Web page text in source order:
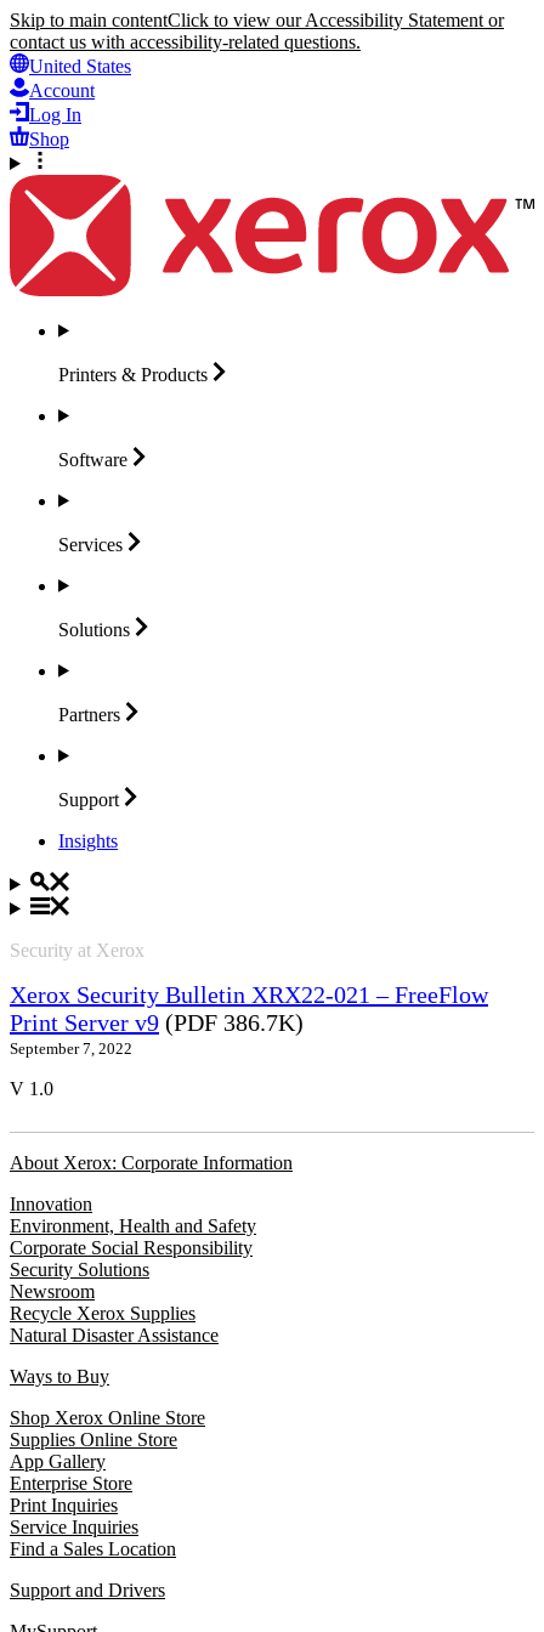
Skip to main contentClick to view our Accessibility Statement or
contact us with accessibility-related questions.
United States
Account
Log In
Shop
Printers & Products
Software
Services
Solutions
Partners
Support
Insights
Security at Xerox
Xerox Security Bulletin XRX22-021 – FreeFlow
Print Server v9 (PDF 386.7K)
September 7, 2022
V 1.0
About Xerox: Corporate Information
Innovation
Environment, Health and Safety
Corporate Social Responsibility
Security Solutions
Newsroom
Recycle Xerox Supplies
Natural Disaster Assistance
Ways to Buy
Shop Xerox Online Store
Supplies Online Store
App Gallery
Enterprise Store
Print Inquiries
Service Inquiries
Find a Sales Location
Support and Drivers